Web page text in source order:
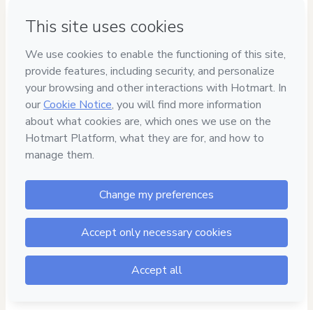
If you need to submit a request to our support team, please
provide the code below:
CKTID-G98367873R1-1786090021308-1893
Was your information autofill in? Click here to learn more
By clicking 'Buy Now' I declare that I (i) understand that
Trabalhistaand has no responsibility for the content and/or
control over it; (ii) agree to Hotmart’s
authorized and accompanied by a legal guardian.
Learn more about your purchasehere.
Hotmart ©2026- All rights reserved
2026-08-07T08:07:03.139Z REF.